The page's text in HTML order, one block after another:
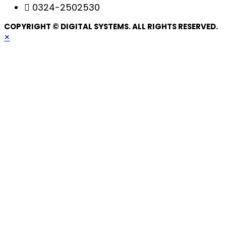
0324-2502530
COPYRIGHT © DIGITAL SYSTEMS. ALL RIGHTS RESERVED.
×